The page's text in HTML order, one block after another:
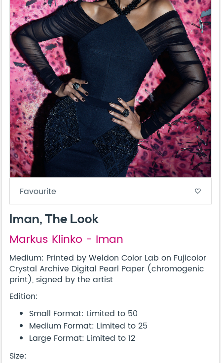
Favourite favorite_border
Iman, The Look
Markus Klinko - Iman
Medium: Printed by Weldon Color Lab on Fujicolor
Crystal Archive Digital Pearl Paper (chromogenic
print), signed by the artist
Edition:
Small Format: Limited to 50
Medium Format: Limited to 25
Large Format: Limited to 12
Size: